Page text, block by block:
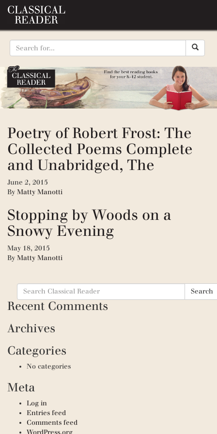
Poetry of Robert Frost: The
Collected Poems Complete
and Unabridged, The
June 2, 2015
By Matty Manotti
Stopping by Woods on a
Snowy Evening
May 18, 2015
By Matty Manotti
Search
for:
Search
Recent Comments
Archives
Categories
No categories
Meta
Log in
Entries feed
Comments feed
WordPress.org